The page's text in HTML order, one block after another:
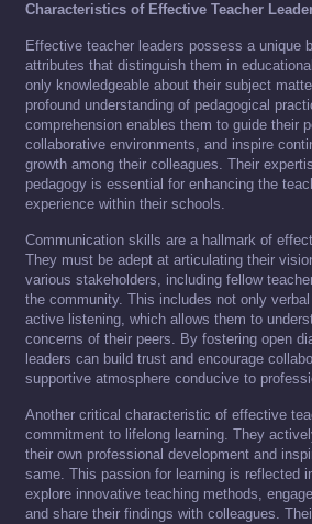
Characteristics of Effective Teacher
Effective teacher leaders possess a unique
attributes that distinguish them in
only knowledgeable about their subject
profound understanding of pedagogical
comprehension enables them to guide their
collaborative environments, and inspire
growth among their colleagues. Their
pedagogy is essential for enhancing the
experience within their schools.
Communication skills are a hallmark of
They must be adept at articulating their
various stakeholders, including fellow
the community. This includes not only
active listening, which allows them to
concerns of their peers. By fostering open
leaders can build trust and encourage
supportive atmosphere conducive to
Another critical characteristic of effective
commitment to lifelong learning. They
their own professional development and
same. This passion for learning is reflected
explore innovative teaching methods,
and share their findings with colleagues.